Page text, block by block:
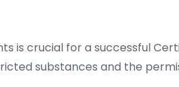
is crucial for a successful
substances and the